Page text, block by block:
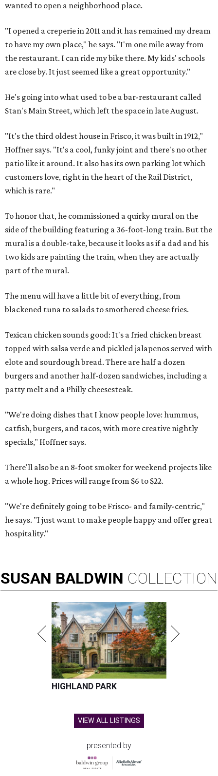
wanted to open a neighborhood place.
"I opened a creperie in 2011 and it has remained my dream
to have my own place," he says. "I'm one mile away from
the restaurant. I can ride my bike there. My kids' schools
are close by. It just seemed like a great opportunity."
He's going into what used to be a bar-restaurant called
Stan's Main Street, which left the space in late August.
"It's the third oldest house in Frisco, it was built in 1912,"
Hoffner says. "It's a cool, funky joint and there's no other
patio like it around. It also has its own parking lot which
customers love, right in the heart of the Rail District,
which is rare."
To honor that, he commissioned a quirky mural on the
side of the building featuring a 36-foot-long train. But the
mural is a double-take, because it looks as if a dad and his
two kids are painting the train, when they are actually
part of the mural.
The menu will have a little bit of everything, from
blackened tuna to salads to smothered cheese fries.
Texican chicken sounds good: It's a fried chicken breast
topped with salsa verde and pickled jalapenos served with
elote and sourdough bread. There are half a dozen
burgers and another half-dozen sandwiches, including a
patty melt and a Philly cheesesteak.
"We're doing dishes that I know people love: hummus,
catfish, burgers, and tacos, with more creative nightly
specials," Hoffner says.
There'll also be an 8-foot smoker for weekend projects like
a whole hog. Prices will range from $6 to $22.
"We're definitely going to be Frisco- and family-centric,"
he says. "I just want to make people happy and offer great
hospitality."
SUSAN BALDWIN COLLECTION
HIGHLAND PARK
VIEW ALL LISTINGS
presented by